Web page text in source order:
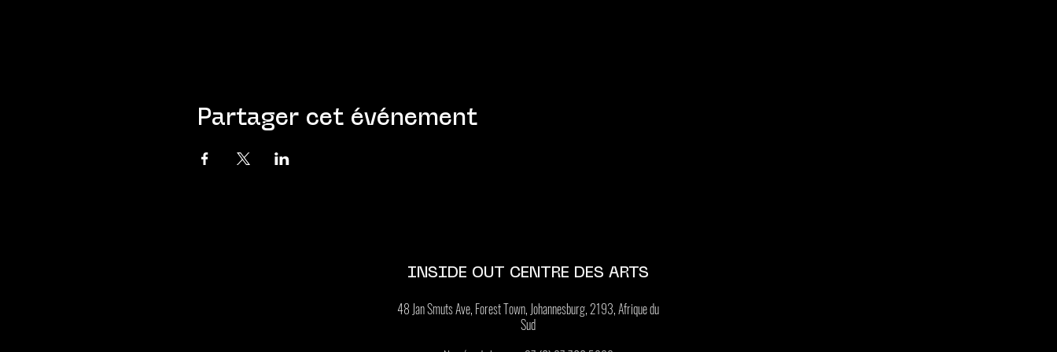
Partager cet événement
INSIDE OUT CENTRE DES ARTS
48 Jan Smuts Ave, Forest Town, Johannesburg, 2193, Afrique du
Sud